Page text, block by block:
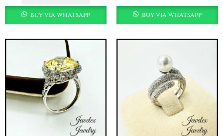
buy via whatsapp buy via whatsapp